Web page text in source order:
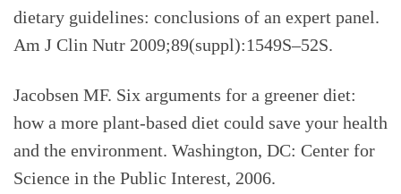
dietary guidelines: conclusions of an expert panel.
Am J Clin Nutr 2009;89(suppl):1549S–52S.
Jacobsen MF. Six arguments for a greener diet:
how a more plant-based diet could save your health
and the environment. Washington, DC: Center for
Science in the Public Interest, 2006.